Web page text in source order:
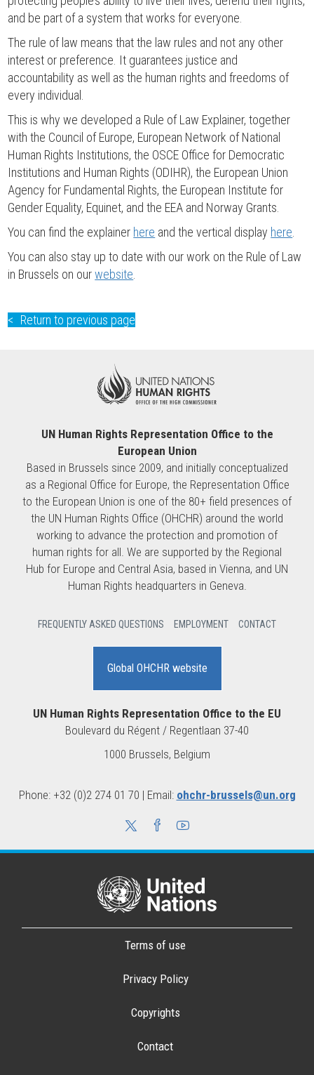
and be part of a system that works for everyone.
The rule of law means that the law rules and not any other
interest or preference. It guarantees justice and
accountability as well as the human rights and freedoms of
every individual.
This is why we developed a Rule of Law Explainer, together
with the Council of Europe, European Network of National
Human Rights Institutions, the OSCE Office for Democratic
Institutions and Human Rights (ODIHR), the European Union
Agency for Fundamental Rights, the European Institute for
Gender Equality, Equinet, and the EEA and Norway Grants.
You can find the explainer here and the vertical display here.
You can also stay up to date with our work on the Rule of Law
in Brussels on ourwebsite.
Return to previous page
UN Human Rights Representation Office to the
European Union
Based in Brussels since 2009, and initially conceptualized
as a Regional Office for Europe, the Representation Office
to the European Union is one of the 80+ field presences of
the UN Human Rights Office (OHCHR) around the world
working to advance the protection and promotion of
human rights for all. We are supported by the Regional
Hub for Europe and Central Asia, based in Vienna, and UN
Human Rights headquarters in Geneva.
FREQUENTLY ASKED QUESTIONS EMPLOYMENT CONTACT
Global OHCHR website
UN Human Rights Representation Office to the EU
Boulevard du Régent / Regentlaan 37-40
1000 Brussels, Belgium
Phone: +32 (0)2 274 01 70 | Email: ohchr-brussels@un.org
Terms of use
Privacy Policy
Copyrights
Contact